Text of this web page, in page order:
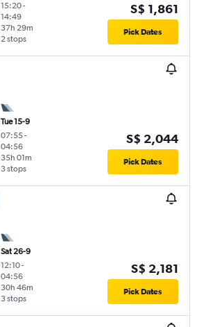
15:20-
14:49
2 stops
37h 29m
S$ 1,861
Pick Dates
Tue 15-9
07:55-
04:56
3 stops
35h 01m
S$ 2,044
Pick Dates
Sat 26-9
12:10-
04:56
3 stops
30h 46m
S$ 2,181
Pick Dates